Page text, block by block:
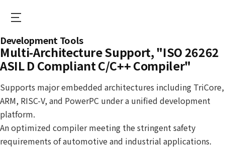
content
e
o
n
E
N
Development Tools
Multi-Architecture Support, "ISO 26262
ASIL D Compliant C/C++ Compiler"
Supports major embedded architectures including TriCore,
ARM, RISC-V, and PowerPC under a unified development
platform.
An optimized compiler meeting the stringent safety
requirements of automotive and industrial applications.